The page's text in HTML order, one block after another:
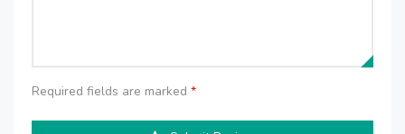
Required fields are marked *